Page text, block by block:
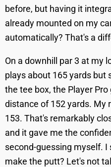
before, but having it
already mounted on my
automatically? That's a
On a downhill par 3 at my
plays about 165 yards but
the tee box, the Player
distance of 152 yards. My
153. That's remarkably
and it gave me the
second-guessing myself. I
make the putt? Let's not